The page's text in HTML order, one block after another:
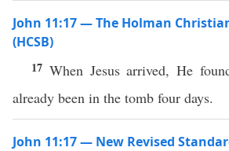
John 11:17 — The Holman
(HCSB)
17 When Jesus arrived, He
already been in the tomb four days.
John 11:17 — New Revised